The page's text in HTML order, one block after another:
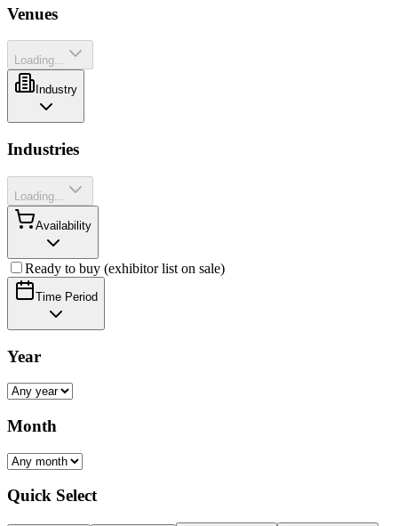
Venues
Loading...
Industry
Industries
Loading...
Availability
Ready to buy (exhibitor list on sale)
Time Period
Year
Month
Quick Select